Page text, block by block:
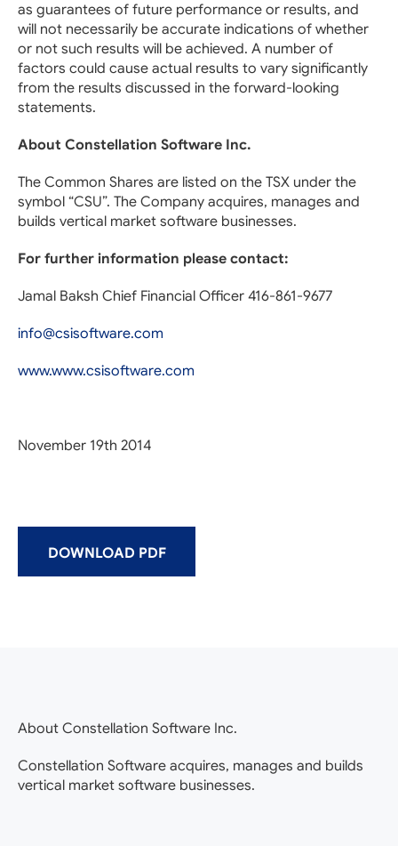
as guarantees of future performance or results, and
will not necessarily be accurate indications of whether
or not such results will be achieved. A number of
factors could cause actual results to vary significantly
from the results discussed in the forward-looking
statements.
About Constellation Software Inc.
The Common Shares are listed on the TSX under the
symbol “CSU”. The Company acquires, manages and
builds vertical market software businesses.
For further information please contact:
Jamal Baksh Chief Financial Officer 416-861-9677
info@csisoftware.com
www.www.csisoftware.com
November 19th 2014
DOWNLOAD PDF
About Constellation Software Inc.
Constellation Software acquires, manages and builds
vertical market software businesses.